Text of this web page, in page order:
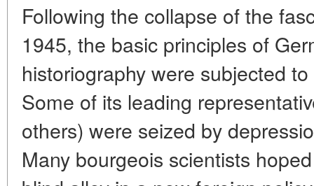
Following the collapse of the
1945, the basic principles of
historiography were subjected
Some of its leading
others) were seized by
Many bourgeois scientists